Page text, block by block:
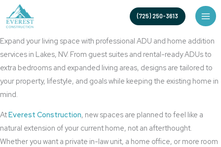
to
(725) 250-3613
Lakes ADU Builder for Custom Casitas and Home Additions
ADU, Casitas And Additions Lakes
Expand your living space with professional ADU and home addition
services in Lakes, NV. From guest suites and rental-ready ADUs to
extra bedrooms and expanded living areas, designs are tailored to
your property, lifestyle, and goals while keeping the existing home in
mind.
AtEverest Construction, new spaces are planned to feel like a
natural extension of your current home, not an afterthought.
Whether you want a private in-law unit, a home office, or more room